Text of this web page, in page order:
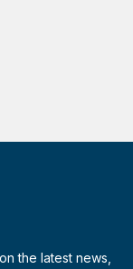
the latest news,